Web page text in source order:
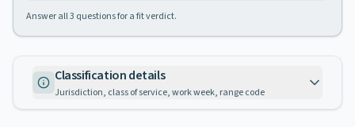
Answer all3 questions for a fit verdict.
Classification details
Jurisdiction, class of service, work week, range code